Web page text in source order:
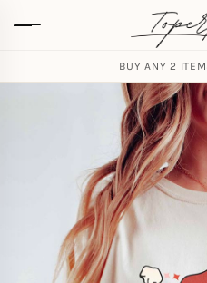
BUY ANY 2